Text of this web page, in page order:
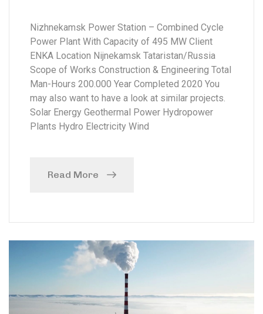
Nizhnekamsk Power Station – Combined Cycle
Power Plant With Capacity of 495 MW Client
ENKA Location Nijnekamsk Tataristan/Russia
Scope of Works Construction & Engineering Total
Man-Hours 200.000 Year Completed 2020 You
may also want to have a look at similar projects.
Solar Energy Geothermal Power Hydropower
Plants Hydro Electricity Wind
Read More